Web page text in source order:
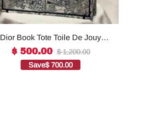
Dior Book Tote Toile De Jouy
Reverse Embroidered
Bags1:1High-quality replica
$ 500.00 $ 1,200.00
Save$ 700.00